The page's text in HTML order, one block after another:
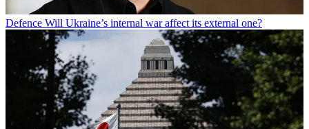
Defence Will Ukraine’s internal war affect its external one?